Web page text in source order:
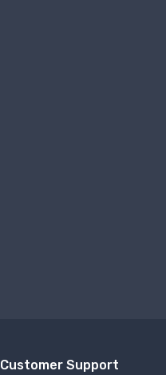
Customer Support